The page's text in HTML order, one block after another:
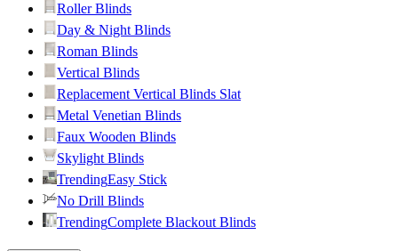
Roller Blinds
Day & Night Blinds
Roman Blinds
Vertical Blinds
Replacement Vertical Blinds Slat
Metal Venetian Blinds
Faux Wooden Blinds
Skylight Blinds
TrendingEasy Stick
No Drill Blinds
TrendingComplete Blackout Blinds